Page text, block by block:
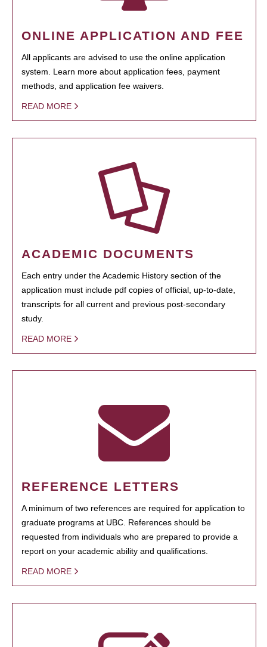
ONLINE APPLICATION AND FEE
All applicants are advised to use the online application
system. Learn more about application fees, payment
methods, and application fee waivers.
READ MORE
ACADEMIC DOCUMENTS
Each entry under the Academic History section of the
application must include pdf copies of official, up-to-date,
transcripts for all current and previous post-secondary
study.
READ MORE
REFERENCE LETTERS
A minimum of two references are required for application to
graduate programs at UBC. References should be
requested from individuals who are prepared to provide a
report on your academic ability and qualifications.
READ MORE